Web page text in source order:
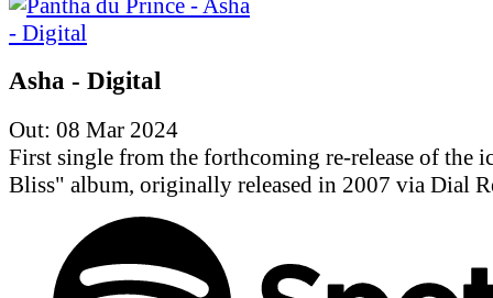
Asha - Digital
Out: 08 Mar 2024
First single from the forthcoming re-release of the
Bliss" album, originally released in 2007 via Dial